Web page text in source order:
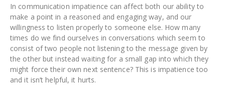
In communication impatience can affect both our ability to
make a point in a reasoned and engaging way, and our
willingness to listen properly to someone else. How many
times do we find ourselves in conversations which seem to
consist of two people not listening to the message given by
the other but instead waiting for a small gap into which they
might force their own next sentence? This is impatience too
and it isn’t helpful, it hurts.